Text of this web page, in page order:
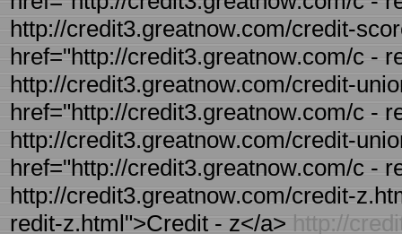
http://credit3.greatnow.com/credit-
href="http://credit3.greatnow.com/c -
http://credit3.greatnow.com/credit-
href="http://credit3.greatnow.com/c -
http://credit3.greatnow.com/credit-
href="http://credit3.greatnow.com/c -
http://credit3.greatnow.com/credit-
redit-z.html">Credit - z</a> http://